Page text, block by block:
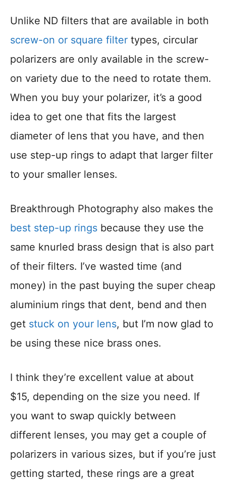
Unlike ND filters that are available in both
screw-on or square filter types, circular
polarizers are only available in the screw-
on variety due to the need to rotate them.
When you buy your polarizer, it’s a good
idea to get one that fits the largest
diameter of lens that you have, and then
use step-up rings to adapt that larger filter
to your smaller lenses.
Breakthrough Photography also makes the
best step-up rings because they use the
same knurled brass design that is also part
of their filters. I’ve wasted time (and
money) in the past buying the super cheap
aluminium rings that dent, bend and then
get stuck on your lens, but I’m now glad to
be using these nice brass ones.
I think they’re excellent value at about
$15, depending on the size you need. If
you want to swap quickly between
different lenses, you may get a couple of
polarizers in various sizes, but if you’re just
getting started, these rings are a great